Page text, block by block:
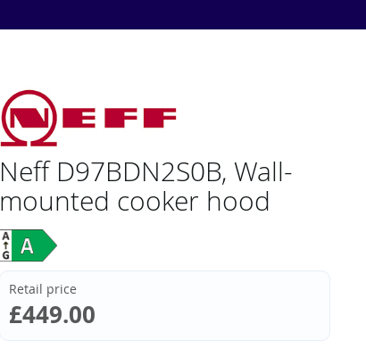
Neff D97BDN2S0B, Wall-
mounted cooker hood
Retail price
£449.00